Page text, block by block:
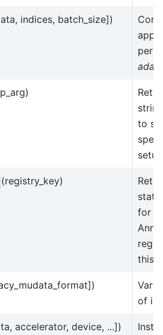
indices, batch_size])
adata
to
(registry_key)
for
this
of
accelerator, device, ...])